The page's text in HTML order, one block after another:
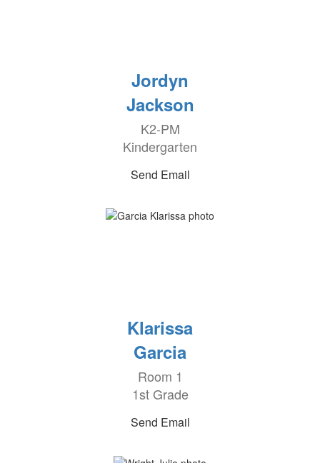
Jordyn
Jackson
K2-PM
Kindergarten
Send Email
Klarissa
Garcia
Room 1
1st Grade
Send Email